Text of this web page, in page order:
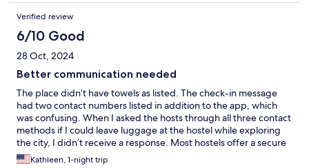
other guests. Our main issue was the noise from other guests
coming back at night, which woke us up at 1:30 AM due to loud
talking and banging.
Verified review
6/10 Good
28 Oct, 2024
Better communication needed
The place didn’t have towels as listed. The check-in message
had two contact numbers listed in addition to the app, which
was confusing. When I asked the hosts through all three contact
methods if I could leave luggage at the hostel while exploring
the city, I didn’t receive a response. Most hostels offer a secure
place to store luggage, and it would’ve been nice to see this
Kathleen, 1-night trip